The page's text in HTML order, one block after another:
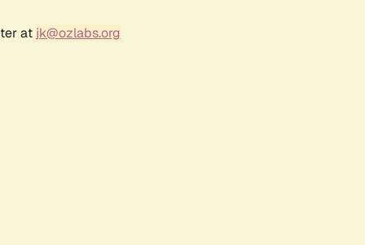
at jk@ozlabs.org